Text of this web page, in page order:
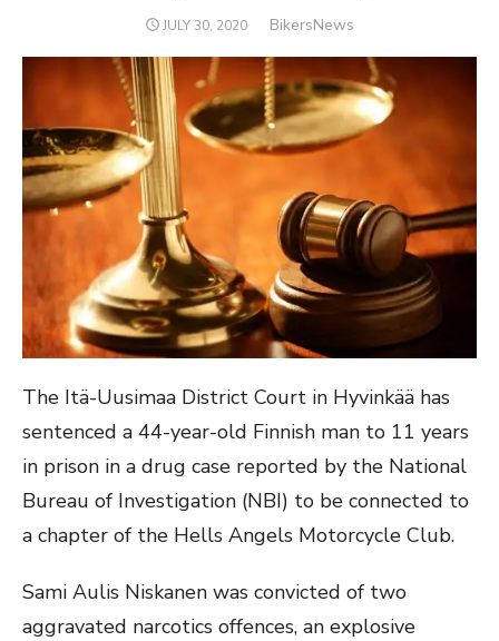
POSTED
JULY 30, 2020 Author
BikersNews
The Itä-Uusimaa District Court in Hyvinkää has
sentenced a 44-year-old Finnish man to 11 years
in prison in a drug case reported by the National
Bureau of Investigation (NBI) to be connected to
a chapter of the Hells Angels Motorcycle Club.
Sami Aulis Niskanen was convicted of two
aggravated narcotics offences, an explosive